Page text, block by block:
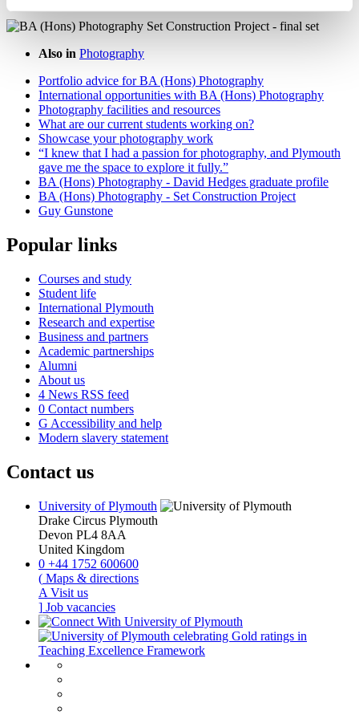
Also in Photography
Portfolio advice for BA (Hons) Photography
International opportunities with BA (Hons) Photography
Photography facilities and resources
What are our current students working on?
Showcase your photography work
“I knew that I had a passion for photography, and Plymouth
gave me the space to explore it fully.”
BA (Hons) Photography - David Hedges graduate profile
BA (Hons) Photography - Set Construction Project
Guy Gunstone
Popular links
Courses and study
Student life
International Plymouth
Research and expertise
Business and partners
Academic partnerships
Alumni
About us
4 News RSS feed
0 Contact numbers
G Accessibility and help
Modern slavery statement
Contact us
University of Plymouth
Drake Circus Plymouth
Devon PL4 8AA
United Kingdom
0 +44 1752 600600
( Maps & directions
A Visit us
] Job vacancies